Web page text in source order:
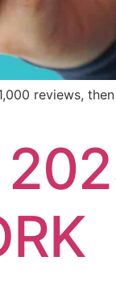
reviews,